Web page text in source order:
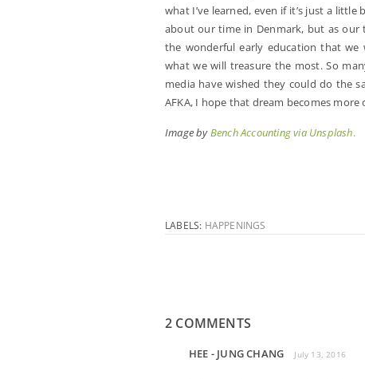
what I’ve learned, even if it’s just a
about our time in Denmark, but as our
the wonderful early education that
what we will treasure the most. So
media have wished they could do the
AFKA, I hope that dream becomes
Image byBench Accounting via Unsplash.
LABELS: HAPPENINGS
2 COMMENTS
HEE - JUNG CHANG July 13, 2016